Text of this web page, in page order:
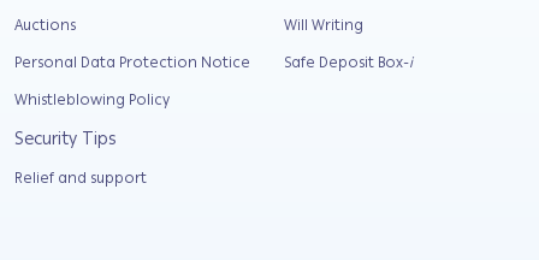
Auctions
Personal Data Protection Notice
Whistleblowing Policy
Security Tips
Relief and support
Will Writing
Safe Deposit Box-i